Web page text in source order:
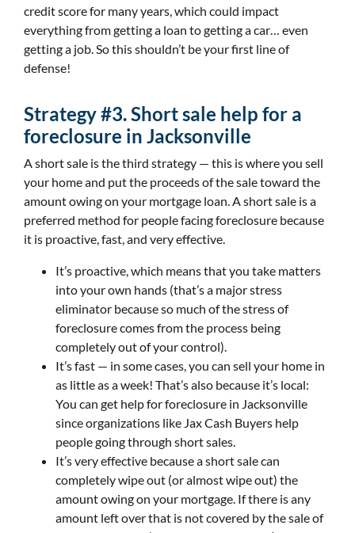
credit score for many years, which could impact
everything from getting a loan to getting a car… even
getting a job. So this shouldn’t be your first line of
defense!
Strategy #3. Short sale help for a
foreclosure in Jacksonville
A short sale is the third strategy — this is where you sell
your home and put the proceeds of the sale toward the
amount owing on your mortgage loan. A short sale is a
preferred method for people facing foreclosure because
it is proactive, fast, and very effective.
It’s proactive, which means that you take matters
into your own hands (that’s a major stress
eliminator because so much of the stress of
foreclosure comes from the process being
completely out of your control).
It’s fast — in some cases, you can sell your home in
as little as a week! That’s also because it’s local:
You can get help for foreclosure in Jacksonville
since organizations like Jax Cash Buyers help
people going through short sales.
It’s very effective because a short sale can
completely wipe out (or almost wipe out) the
amount owing on your mortgage. If there is any
amount left over that is not covered by the sale of